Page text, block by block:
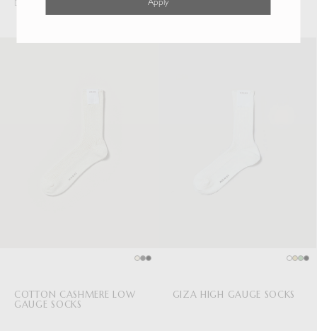
Duties & Taxes Included
COTTON CASHMERE LOW
GAUGE SOCKS
GIZA HIGH GAUGE SOCKS